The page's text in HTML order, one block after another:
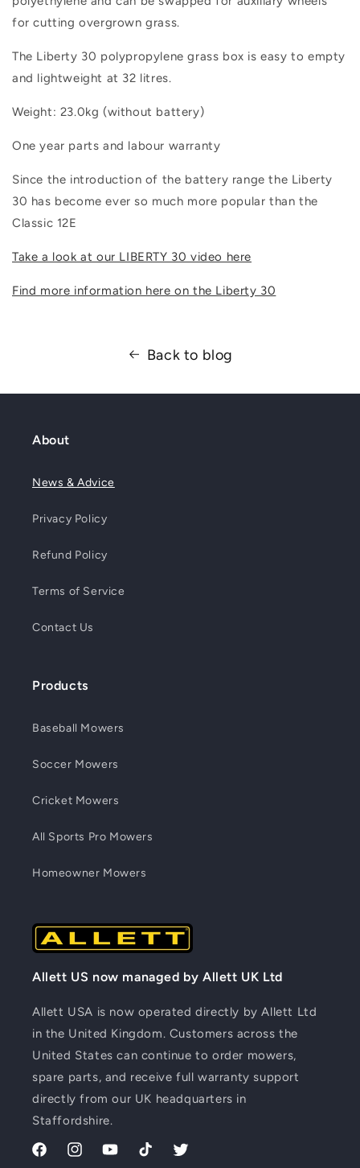
for cutting overgrown grass.
The Liberty 30 polypropylene grass box is easy to empty
and lightweight at 32 litres.
Weight: 23.0kg (without battery)
One year parts and labour warranty
Since the introduction of the battery range the Liberty
30 has become ever so much more popular than the
Classic 12E
Take a look at our LIBERTY 30 video here
Find more information here on the Liberty 30
Back to blog
About
News & Advice
Privacy Policy
Refund Policy
Terms of Service
Contact Us
Products
Baseball Mowers
Soccer Mowers
Cricket Mowers
All Sports Pro Mowers
Homeowner Mowers
Allett US now managed by Allett UK Ltd
Allett USA is now operated directly by Allett Ltd
in the United Kingdom. Customers across the
United States can continue to order mowers,
spare parts, and receive full warranty support
directly from our UK headquarters in
Staffordshire.
FacebookInstagramYouTubeTikTok Twitter